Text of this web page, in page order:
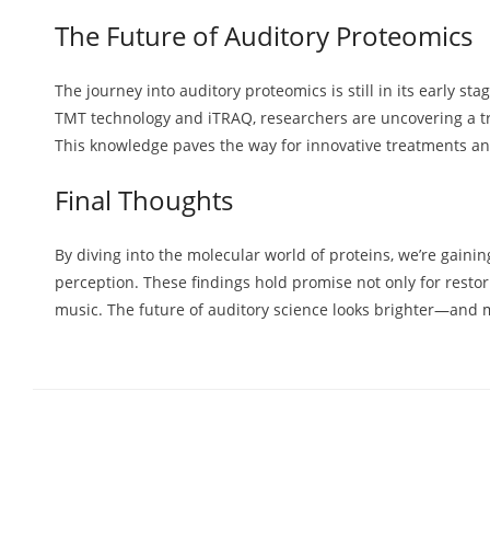
The Future of Auditory Proteomics
The journey into auditory proteomics is still in its early
TMT technology and iTRAQ, researchers are uncovering
This knowledge paves the way for innovative treatments
Final Thoughts
By diving into the molecular world of proteins, we’re
perception. These findings hold promise not only for
music. The future of auditory science looks brighter—and